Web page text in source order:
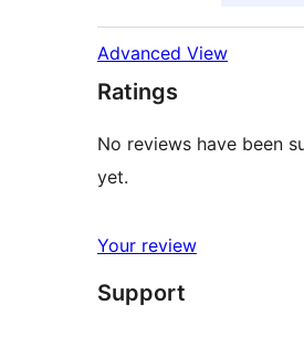
Advanced View
Ratings
No reviews have been
yet.
Your review
Support